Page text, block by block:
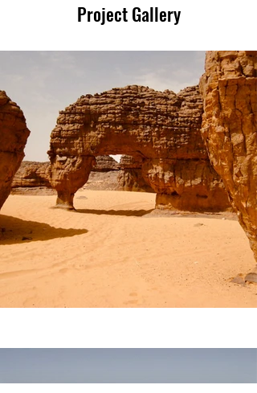
Project Gallery